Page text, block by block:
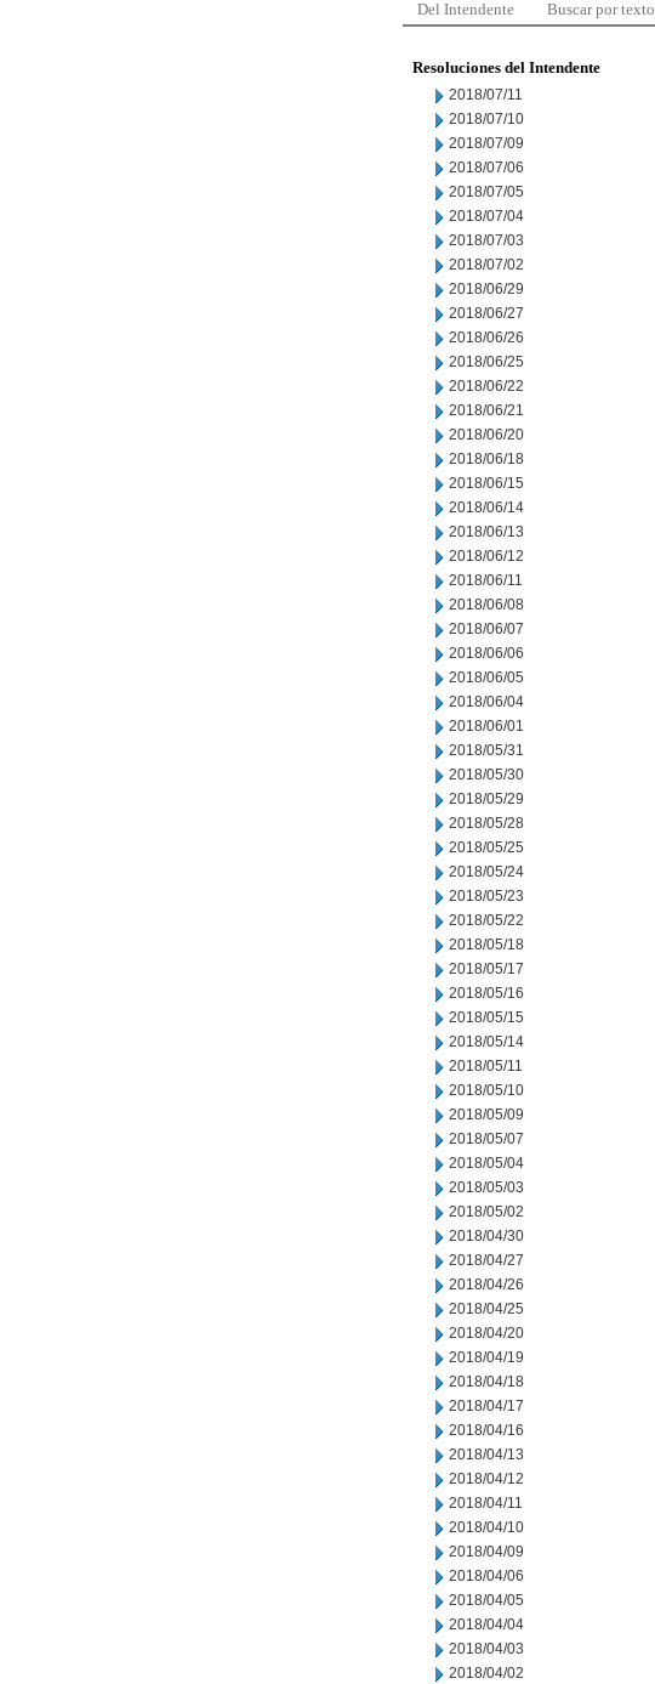
Del Intendente Buscar por texto
Resoluciones del Intendente
2018/07/11
2018/07/10
2018/07/09
2018/07/06
2018/07/05
2018/07/04
2018/07/03
2018/07/02
2018/06/29
2018/06/27
2018/06/26
2018/06/25
2018/06/22
2018/06/21
2018/06/20
2018/06/18
2018/06/15
2018/06/14
2018/06/13
2018/06/12
2018/06/11
2018/06/08
2018/06/07
2018/06/06
2018/06/05
2018/06/04
2018/06/01
2018/05/31
2018/05/30
2018/05/29
2018/05/28
2018/05/25
2018/05/24
2018/05/23
2018/05/22
2018/05/18
2018/05/17
2018/05/16
2018/05/15
2018/05/14
2018/05/11
2018/05/10
2018/05/09
2018/05/07
2018/05/04
2018/05/03
2018/05/02
2018/04/30
2018/04/27
2018/04/26
2018/04/25
2018/04/20
2018/04/19
2018/04/18
2018/04/17
2018/04/16
2018/04/13
2018/04/12
2018/04/11
2018/04/10
2018/04/09
2018/04/06
2018/04/05
2018/04/04
2018/04/03
2018/04/02